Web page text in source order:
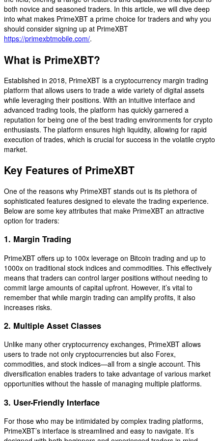
both novice and seasoned traders. In this article, we will dive deep
into what makes PrimeXBT a prime choice for traders and why you
should consider signing up at PrimeXBT
https://primexbtmobile.com/.
What is PrimeXBT?
Established in 2018, PrimeXBT is a cryptocurrency margin trading
platform that allows users to trade a wide variety of digital assets
while leveraging their positions. With an intuitive interface and
advanced trading tools, the platform has quickly garnered a
reputation for being one of the best trading environments for crypto
enthusiasts. The platform ensures high liquidity, allowing for rapid
execution of trades, which is crucial for success in the volatile crypto
market.
Key Features of PrimeXBT
One of the reasons why PrimeXBT stands out is its plethora of
sophisticated features designed to elevate the trading experience.
Below are some key attributes that make PrimeXBT an attractive
option for traders:
1. Margin Trading
PrimeXBT offers up to 100x leverage on Bitcoin trading and up to
1000x on traditional stock indices and commodities. This effectively
means that traders can control larger positions without needing to
commit large amounts of capital upfront. However, it’s vital to
remember that while margin trading can amplify profits, it also
increases risks.
2. Multiple Asset Classes
Unlike many other cryptocurrency exchanges, PrimeXBT allows
users to trade not only cryptocurrencies but also Forex,
commodities, and stock indices—all from a single account. This
diversification enables traders to take advantage of various market
opportunities without the hassle of managing multiple platforms.
3. User-Friendly Interface
For those who may be intimidated by complex trading platforms,
PrimeXBT’s interface is streamlined and easy to navigate. It’s